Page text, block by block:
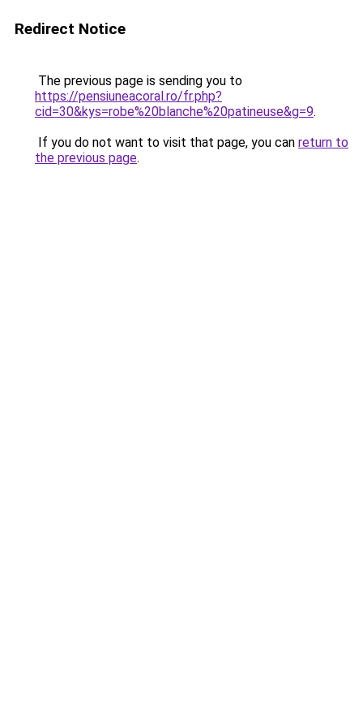
Redirect Notice
The previous page is sending you to
https://pensiuneacoral.ro/fr.php?
cid=30&kys=robe%20blanche%20patineuse&g=9.
If you do not want to visit that page, you can return to
the previous page.